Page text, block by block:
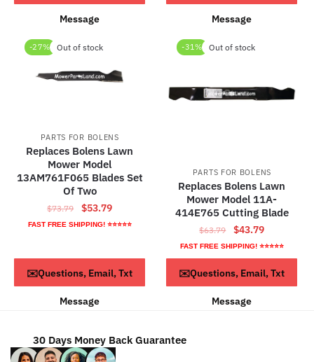
Message Message
-27% Out of stock
PARTS FOR BOLENS
Replaces Bolens Lawn
Mower Model
13AM761F065 Blades Set
Of Two
$73.79
Original
price
$53.79Current
price
FAST FREE SHIPPING! ⭐⭐⭐⭐⭐
Read more
✉️Questions, Email, Txt
Message
-31% Out of stock
PARTS FOR BOLENS
Replaces Bolens Lawn
Mower Model 11A-
414E765 Cutting Blade
$63.79
Original
price
was:
$63.79.
$43.79Current
price
is:
$43.79.
FAST FREE SHIPPING! ⭐⭐⭐⭐⭐
Read more
✉️Questions, Email, Txt
Message
30 Days Money Back Guarantee